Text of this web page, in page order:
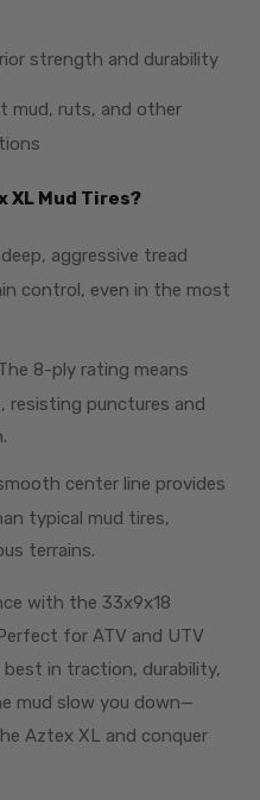
strength and durability
mud, ruts, and other
XL Mud Tires?
aggressive tread
control, even in the most
8-ply rating means
resisting punctures and
center line provides
typical mud tires,
terrains.
with the 33x9x18
for ATV and UTV
in traction, durability,
mud slow you down—
Aztex XL and conquer